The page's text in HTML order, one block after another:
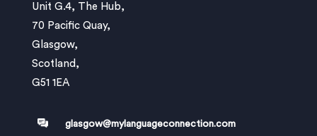
Unit G.4, The Hub,
70 Pacific Quay,
Glasgow,
Scotland,
G51 1EA
glasgow@mylanguageconnection.com